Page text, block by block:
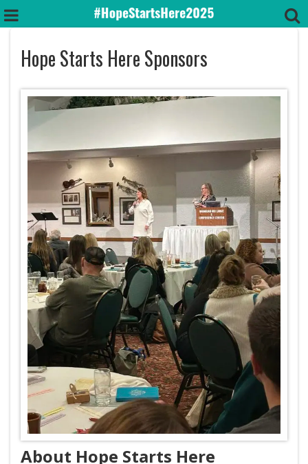
Hope Starts Here Sponsors
About Hope Starts Here